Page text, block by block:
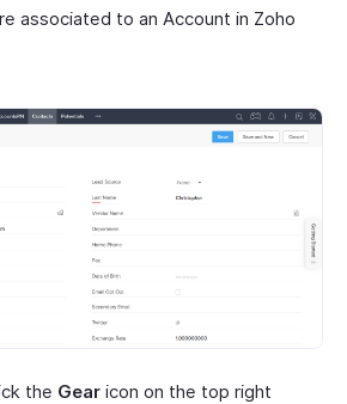
associated to an Account in Zoho
the Gear icon on the top right